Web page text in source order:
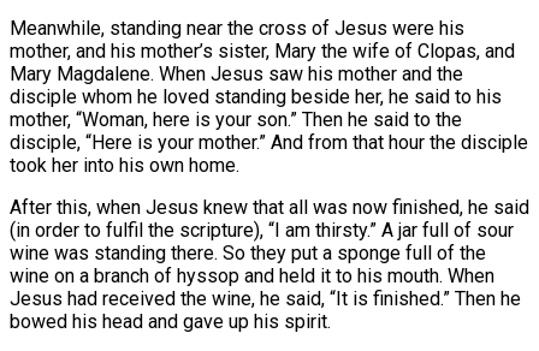
Meanwhile, standing near the cross of Jesus were his
mother, and his mother’s sister, Mary the wife of Clopas, and
Mary Magdalene. When Jesus saw his mother and the
disciple whom he loved standing beside her, he said to his
mother, “Woman, here is your son.” Then he said to the
disciple, “Here is your mother.” And from that hour the disciple
took her into his own home.
After this, when Jesus knew that all was now finished, he said
(in order to fulfil the scripture), “I am thirsty.” A jar full of sour
wine was standing there. So they put a sponge full of the
wine on a branch of hyssop and held it to his mouth. When
Jesus had received the wine, he said, “It is finished.” Then he
bowed his head and gave up his spirit.